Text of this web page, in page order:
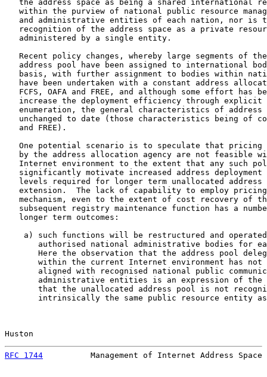
the address space as being a shared international
within the purview of national public resource
and administrative entities of each nation, nor is
recognition of the address space as a private
   administered by a single entity.
Recent policy changes, whereby large segments of
address pool have been assigned to international
basis, with further assignment to bodies within
have been undertaken with a constant address
FCFS, OAFA and FREE, and although some effort has
increase the deployment efficiency through explicit
enumeration, the general characteristics of address
unchanged to date (those characteristics being of
   and FREE).
One potential scenario is to speculate that pricing
by the address allocation agency are not feasible
Internet environment to the extent that any such
significantly motivate increased address deployment
levels required for longer term unallocated address
extension.  The lack of capability to employ
mechanism, even to the extent of cost recovery of
subsequent registry maintenance function has a
   longer term outcomes:
a) such functions will be restructured and
authorised national administrative bodies for
Here the observation that the address pool
within the current Internet environment has not
aligned with recognised national public
administrative entities is an expression of the
that the unallocated address pool is not
intrinsically the same public resource entity
Huston
RFC 1744
Management of Internet Address Space